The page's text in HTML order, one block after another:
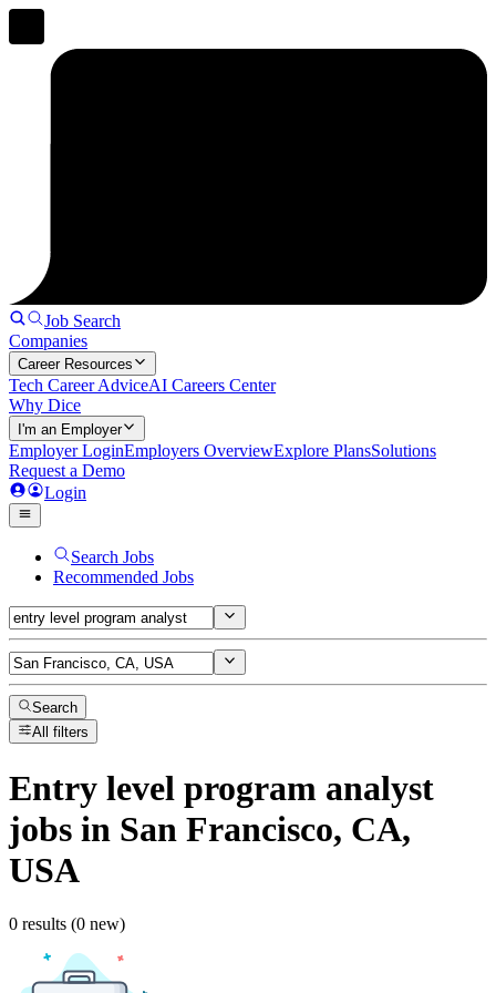
Job Search
Companies
Career Resources
Tech Career AdviceAI Careers Center
Why Dice
I'm an Employer
Employer LoginEmployers OverviewExplore PlansSolutions
Request a Demo
Login
Search Jobs
Recommended Jobs
Search
All filters
Entry level program analyst
jobs in San Francisco, CA,
USA
0 results (0 new)